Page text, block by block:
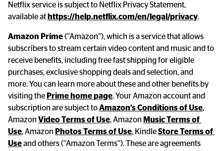
Netflix service is subject to Netflix Privacy Statement,
available at https://help.netflix.com/en/legal/privacy.
Amazon Prime (“Amazon”), which is a service that allows
subscribers to stream certain video content and music and to
receive benefits, including free fast shipping for eligible
purchases, exclusive shopping deals and selection, and
more. You can learn more about these and other benefits by
visiting the Prime home page. Your Amazon account and
subscription are subject to Amazon’s Conditions of Use,
Amazon Video Terms of Use, Amazon Music Terms of
Use, Amazon Photos Terms of Use, Kindle Store Terms of
Use and others (“Amazon Terms”). These are agreements